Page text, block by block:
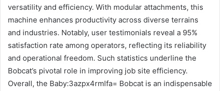
versatility and efficiency. With modular attachments, this
machine enhances productivity across diverse terrains
and industries. Notably, user testimonials reveal a 95%
satisfaction rate among operators, reflecting its reliability
and operational freedom. Such statistics underline the
Bobcat’s pivotal role in improving job site efficiency.
Overall, the Baby:3azpx4rmlfa= Bobcat is an indispensable